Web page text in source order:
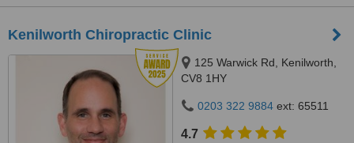
Kenilworth Chiropractic Clinic
125 Warwick Rd, Kenilworth,
CV8 1HY
0203 322 9884 ext: 65511
4.7